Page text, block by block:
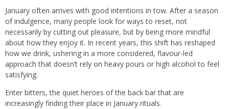
January often arrives with good intentions in tow. After a season
of indulgence, many people look for ways to reset, not
necessarily by cutting out pleasure, but by being more mindful
about how they enjoy it. In recent years, this shift has reshaped
how we drink, ushering in a more considered, flavour-led
approach that doesn’t rely on heavy pours or high alcohol to feel
satisfying.
Enter bitters, the quiet heroes of the back bar that are
increasingly finding their place in January rituals.